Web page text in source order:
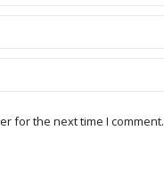
for the next time I comment.